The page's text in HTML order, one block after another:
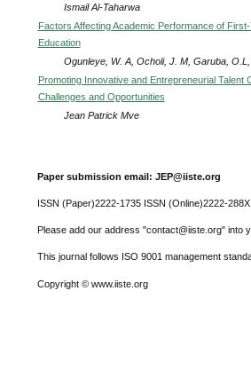
Ismail Al-Taharwa
Factors Affecting Academic Performance of
Education
Ogunleye, W. A, Ocholi, J. M, Garuba,
Promoting Innovative and Entrepreneurial Talent
Challenges and Opportunities
Jean Patrick Mve
Paper submission email: JEP@iiste.org
ISSN (Paper)2222-1735 ISSN (Online)2222-288X
Please add our address "contact@iiste.org" into
This journal follows ISO 9001 management
Copyright © www.iiste.org